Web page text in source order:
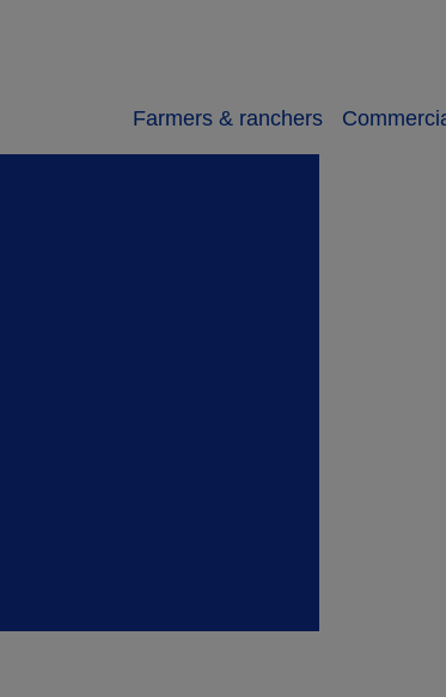
Farmers & ranchers